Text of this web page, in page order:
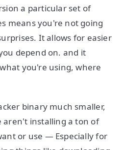
a particular set of
means you're not going
It allows for easier
depend on. and it
you're using, where
binary much smaller,
aren't installing a ton of
or use — Especially for